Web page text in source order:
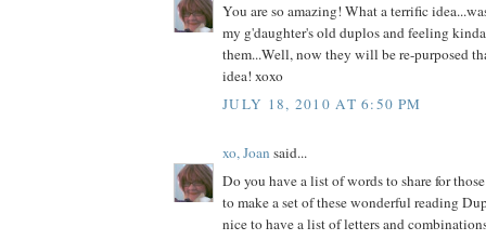
You are so amazing! What a terrific
my g'daughter's old duplos and feeling
them...Well, now they will be re-purposed
idea! xoxo
JULY 18, 2010 AT 6:50 PM
xo, Joan said...
Do you have a list of words to share for
to make a set of these wonderful reading
nice to have a list of letters and